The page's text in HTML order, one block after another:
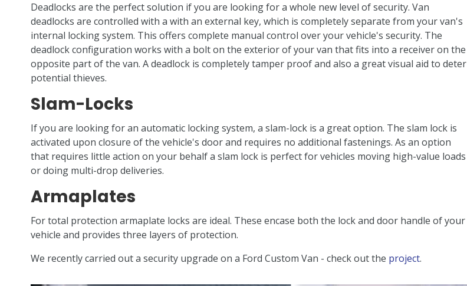
Deadlocks are the perfect solution if you are looking for a whole new level of security. Van
deadlocks are controlled with a with an external key, which is completely separate from your van's
internal locking system. This offers complete manual control over your vehicle's security. The
deadlock configuration works with a bolt on the exterior of your van that fits into a receiver on the
opposite part of the van. A deadlock is completely tamper proof and also a great visual aid to deter
potential thieves.
Slam-Locks
If you are looking for an automatic locking system, a slam-lock is a great option. The slam lock is
activated upon closure of the vehicle's door and requires no additional fastenings. As an option
that requires little action on your behalf a slam lock is perfect for vehicles moving high-value loads
or doing multi-drop deliveries.
Armaplates
For total protection armaplate locks are ideal. These encase both the lock and door handle of your
vehicle and provides three layers of protection.
We recently carried out a security upgrade on a Ford Custom Van - check out the project.